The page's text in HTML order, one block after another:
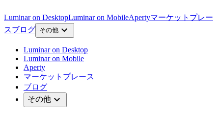
Luminar on DesktopLuminar on MobileApertyマーケットプレー
スブログ その他 expand_more
Luminar on Desktop
Luminar on Mobile
Aperty
マーケットプレース
ブログ
その他 expand_more